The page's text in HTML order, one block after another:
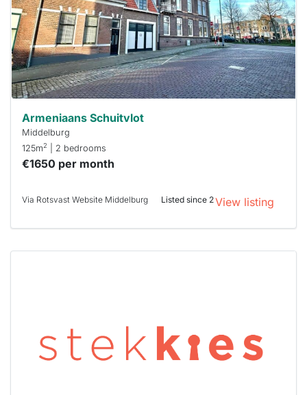
next time
you must
respond
within 15
minutes.
Stekkies
can help.
Armeniaans Schuitvlot
Middelburg
125m2 | 2 bedrooms
€1650 per month
Via Rotsvast Website Middelburg Listed since 2View listing
To have
a chance
next time
you must